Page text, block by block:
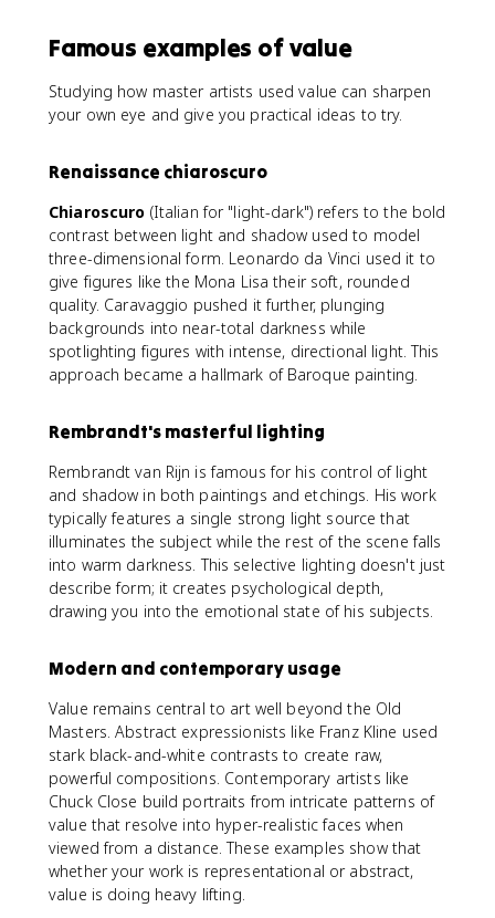
Famous examples of value
Studying how master artists used value can sharpen
your own eye and give you practical ideas to try.
Renaissance chiaroscuro
Chiaroscuro (Italian for "light-dark") refers to the bold
contrast between light and shadow used to model
three-dimensional form. Leonardo da Vinci used it to
give figures like the Mona Lisa their soft, rounded
quality. Caravaggio pushed it further, plunging
backgrounds into near-total darkness while
spotlighting figures with intense, directional light. This
approach became a hallmark of Baroque painting.
Rembrandt's masterful lighting
Rembrandt van Rijn is famous for his control of light
and shadow in both paintings and etchings. His work
typically features a single strong light source that
illuminates the subject while the rest of the scene falls
into warm darkness. This selective lighting doesn't just
describe form; it creates psychological depth,
drawing you into the emotional state of his subjects.
Modern and contemporary usage
Value remains central to art well beyond the Old
Masters. Abstract expressionists like Franz Kline used
stark black-and-white contrasts to create raw,
powerful compositions. Contemporary artists like
Chuck Close build portraits from intricate patterns of
value that resolve into hyper-realistic faces when
viewed from a distance. These examples show that
whether your work is representational or abstract,
value is doing heavy lifting.